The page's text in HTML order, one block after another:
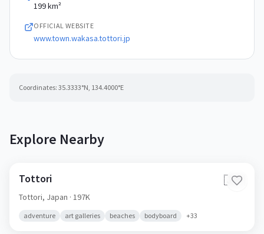
199 km²
OFFICIAL WEBSITE
www.town.wakasa.tottori.jp
Coordinates: 35.3333°N, 134.4000°E
Explore Nearby
Tottori 🇯🇵
Tottori, Japan · 197K
adventure art galleries beaches bodyboard +33